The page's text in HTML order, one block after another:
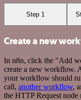
Step 1
Create a new
In n8n, click the "Add
create a new workflow.
your workflow should
call, another workflow,
the HTTP Request node